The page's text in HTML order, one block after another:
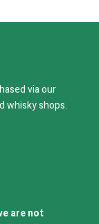
via our
whisky shops.
are not